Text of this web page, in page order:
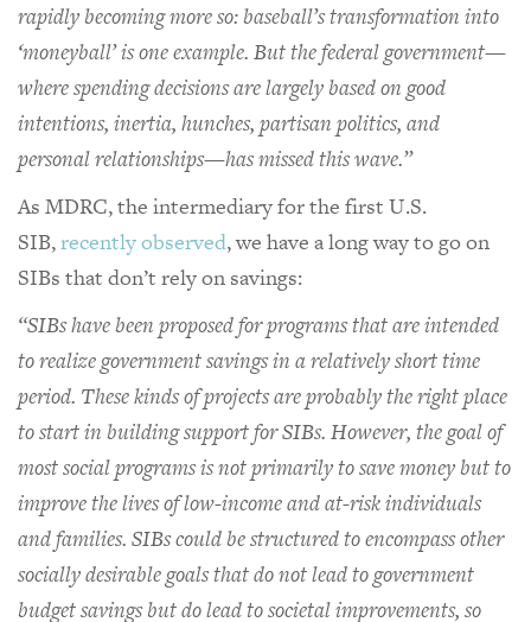
rapidly becoming more so: baseball’s transformation into
‘moneyball’ is one example. But the federal government—
where spending decisions are largely based on good
intentions, inertia, hunches, partisan politics, and
personal relationships—has missed this wave.”
As MDRC, the intermediary for the first U.S.
SIB,recently observed, we have a long way to go on
SIBs that don’t rely on savings:
“SIBs have been proposed for programs that are intended
to realize government savings in a relatively short time
period. These kinds of projects are probably the right place
to start in building support for SIBs. However, the goal of
most social programs is not primarily to save money but to
improve the lives of low-income and at-risk individuals
and families. SIBs could be structured to encompass other
socially desirable goals that do not lead to government
budget savings but do lead to societal improvements, so